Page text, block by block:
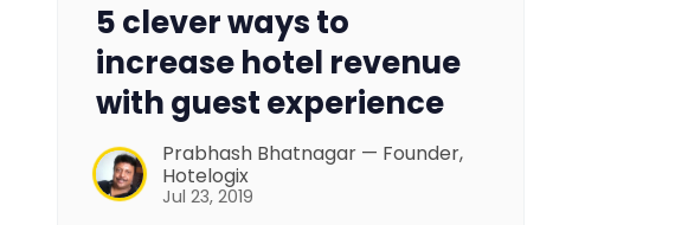
5 clever ways to
increase hotel revenue
with guest experience
Prabhash Bhatnagar — Founder,
Hotelogix
Jul 23, 2019